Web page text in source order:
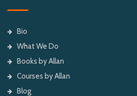
Bio
What We Do
Books by Allan
Courses by Allan
Blog